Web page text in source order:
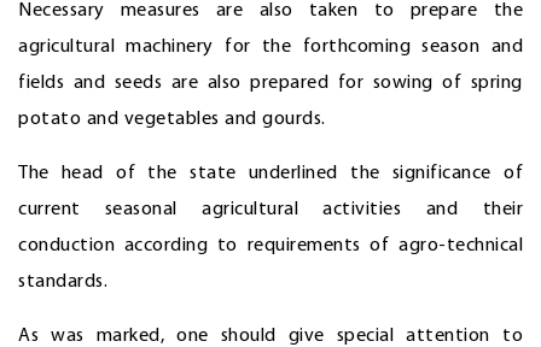
Necessary measures are also taken to prepare the
agricultural machinery for the forthcoming season and
fields and seeds are also prepared for sowing of spring
potato and vegetables and gourds.
The head of the state underlined the significance of
current seasonal agricultural activities and their
conduction according to requirements of agro-technical
standards.
As was marked, one should give special attention to